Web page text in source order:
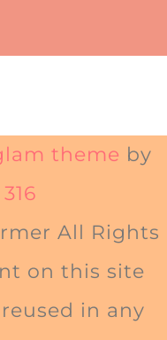
theme by
All Rights
on this site
in any